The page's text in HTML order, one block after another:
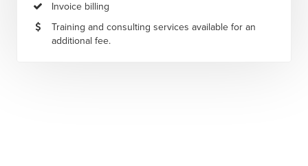
Invoice billing
Training and consulting services available for an
additional fee.